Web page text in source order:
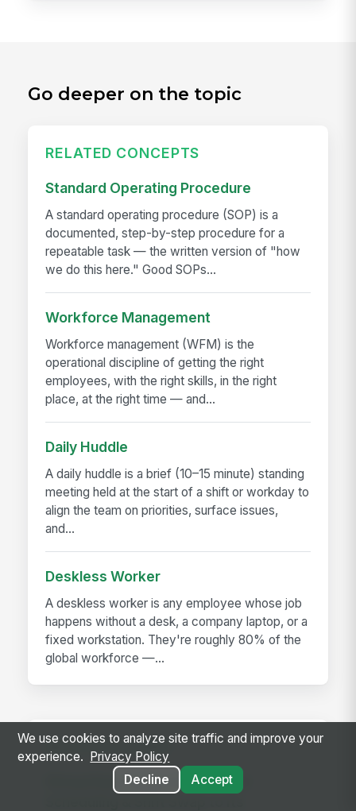
Go deeper on the topic
RELATED CONCEPTS
Standard Operating Procedure
A standard operating procedure (SOP) is a
documented, step-by-step procedure for a
repeatable task — the written version of "how
we do this here." Good SOPs...
Workforce Management
Workforce management (WFM) is the
operational discipline of getting the right
employees, with the right skills, in the right
place, at the right time — and...
Daily Huddle
A daily huddle is a brief (10–15 minute) standing
meeting held at the start of a shift or workday to
align the team on priorities, surface issues,
and...
Deskless Worker
A deskless worker is any employee whose job
happens without a desk, a company laptop, or a
fixed workstation. They're roughly 80% of the
global workforce —...
RELATED GUIDES
MangoApps Adds AI-Powered
We use cookies to analyze site traffic and improve your
experience.
Privacy Policy
Decline
Accept